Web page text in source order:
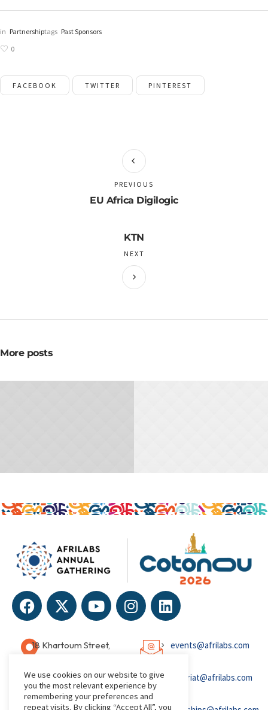
in Partnershiptags Past Sponsors
0
FACEBOOK TWITTER PINTEREST
EU Africa Digilogic
PREVIOUS
KTN
NEXT
More posts
18 Khartoum Street,
Wuse, Abuja, Nigeria
events@afrilabs.com
secretariat@afrilabs.com
We use cookies on our website to give
you the most relevant experience by
remembering your preferences and
repeat visits. By clicking “Accept All”, you